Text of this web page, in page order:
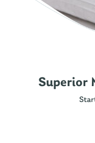
Superior